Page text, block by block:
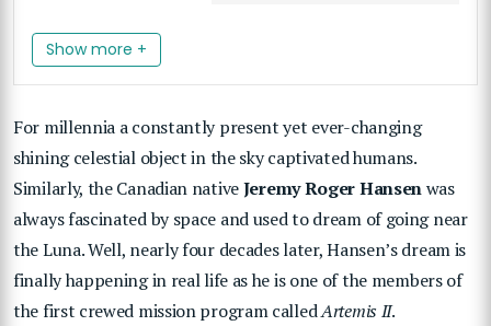
Show more +
For millennia a constantly present yet ever-changing
shining celestial object in the sky captivated humans.
Similarly, the Canadian nativeJeremy Roger Hansenwas
always fascinated by space and used to dream of going near
the Luna. Well, nearly four decades later, Hansen’s dream is
finally happening in real life as he is one of the members of
the first crewed mission program calledArtemis II.